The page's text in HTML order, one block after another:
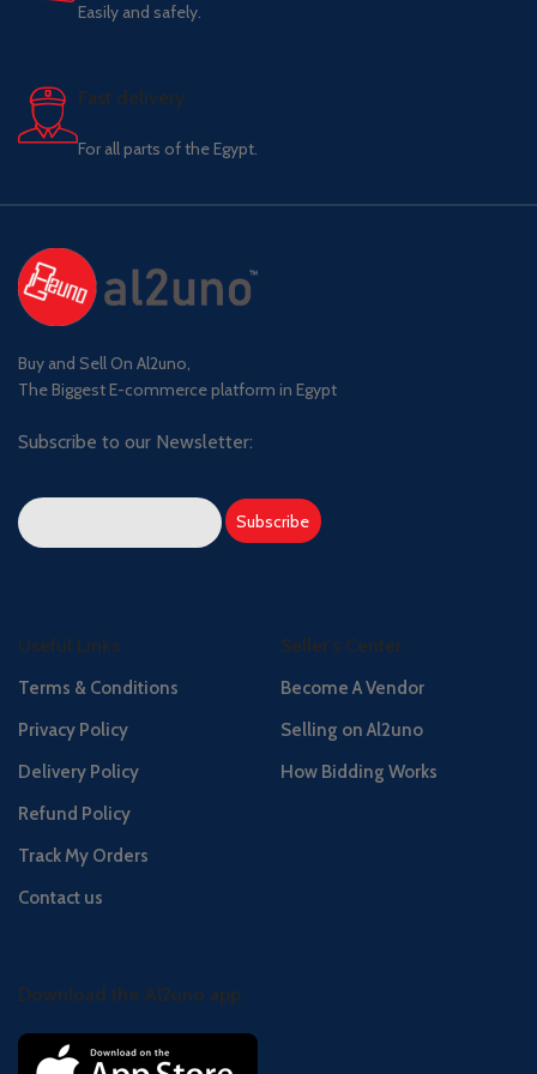
Easily and safely.
Fast delivery.
For all parts of the Egypt.
Buy and Sell On Al2uno,
The Biggest E-commerce platform in Egypt
Subscribe to our Newsletter:
Useful Links
Terms & Conditions
Privacy Policy
Delivery Policy
Refund Policy
Track My Orders
Contact us
Seller's Center
Become A Vendor
Selling on Al2uno
How Bidding Works
Download the Al2uno app